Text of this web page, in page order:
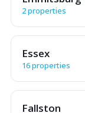
2 properties
Essex
16 properties
Fallston